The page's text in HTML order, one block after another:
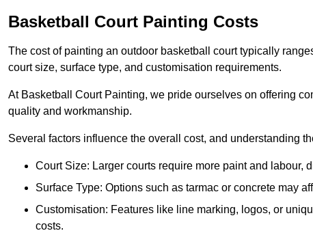
Basketball Court Painting Costs
The cost of painting an outdoor basketball court typically
court size, surface type, and customisation requirements.
At Basketball Court Painting, we pride ourselves on offering
quality and workmanship.
Several factors influence the overall cost, and understanding
Court Size: Larger courts require more paint and labour,
Surface Type: Options such as tarmac or concrete may
Customisation: Features like line marking, logos, or
costs.